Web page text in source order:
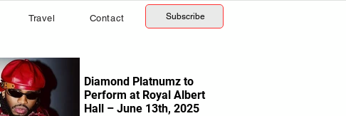
Travel Contact Subscribe
Diamond Platnumz to
Perform at Royal Albert
Hall – June 13th, 2025